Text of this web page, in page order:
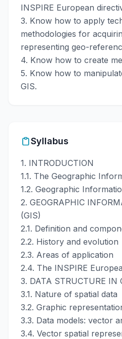
INSPIRE European
3. Know how to apply
methodologies for
representing geo-
4. Know how to create
5. Know how to
GIS.
Syllabus
1. INTRODUCTION
1.1. The Geographic
1.2. Geographic
2. GEOGRAPHIC
(GIS)
2.1. Definition and
2.2. History and evolution
2.3. Areas of application
2.4. The INSPIRE
3. DATA STRUCTURE IN
3.1. Nature of spatial data
3.2. Graphic
3.3. Data models: vector
3.4. Vector spatial